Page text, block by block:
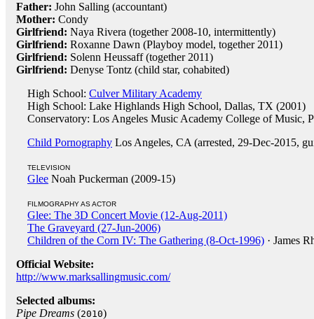
Father: John Salling (accountant)
Mother: Condy
Girlfriend: Naya Rivera (together 2008-10, intermittently)
Girlfriend: Roxanne Dawn (Playboy model, together 2011)
Girlfriend: Solenn Heussaff (together 2011)
Girlfriend: Denyse Tontz (child star, cohabited)
High School: Culver Military Academy
High School: Lake Highlands High School, Dallas, TX (2001)
Conservatory: Los Angeles Music Academy College of Music,
Child Pornography Los Angeles, CA (arrested, 29-Dec-2015,
TELEVISION
Glee Noah Puckerman (2009-15)
FILMOGRAPHY AS ACTOR
Glee: The 3D Concert Movie (12-Aug-2011)
The Graveyard (27-Jun-2006)
Children of the Corn IV: The Gathering (8-Oct-1996) · James
Official Website:
http://www.marksallingmusic.com/
Selected albums:
Pipe Dreams (2010)